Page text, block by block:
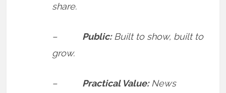
share.
– Public:Built to show, built to
grow.
– Practical Value:News